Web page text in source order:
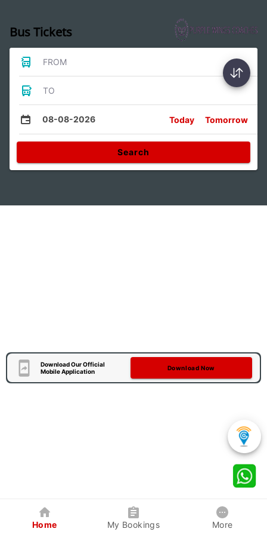
Bus Tickets
FROM
TO
08-08-2026 Today Tomorrow
Search
Download Our Official
Mobile Application
Download Now
Home My Bookings More